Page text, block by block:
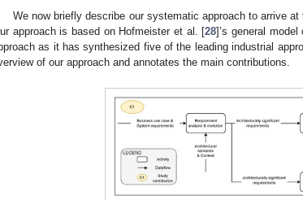
We now briefly describe our systematic approach to arrive
approach is based on Hofmeister et al. [28]’s general
as it has synthesized five of the leading industrial
of our approach and annotates the main contributions.